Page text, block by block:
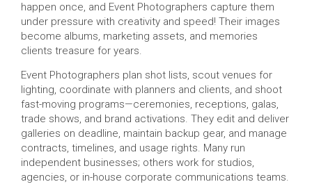
happen once, and Event Photographers capture them
under pressure with creativity and speed! Their images
become albums, marketing assets, and memories
clients treasure for years.
Event Photographers plan shot lists, scout venues for
lighting, coordinate with planners and clients, and shoot
fast-moving programs—ceremonies, receptions, galas,
trade shows, and brand activations. They edit and deliver
galleries on deadline, maintain backup gear, and manage
contracts, timelines, and usage rights. Many run
independent businesses; others work for studios,
agencies, or in-house corporate communications teams.